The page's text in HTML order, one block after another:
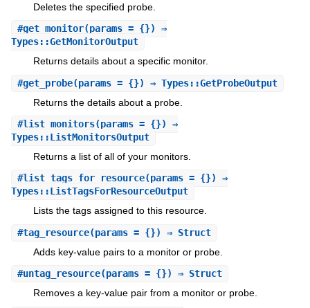
Deletes the specified probe.
#get_monitor(params = {}) ⇒
Types::GetMonitorOutput
Returns details about a specific monitor.
#get_probe(params = {}) ⇒ Types::GetProbeOutput
Returns the details about a probe.
#list_monitors(params = {}) ⇒
Types::ListMonitorsOutput
Returns a list of all of your monitors.
#list_tags_for_resource(params = {}) ⇒
Types::ListTagsForResourceOutput
Lists the tags assigned to this resource.
#tag_resource(params = {}) ⇒ Struct
Adds key-value pairs to a monitor or probe.
#untag_resource(params = {}) ⇒ Struct
Removes a key-value pair from a monitor or probe.